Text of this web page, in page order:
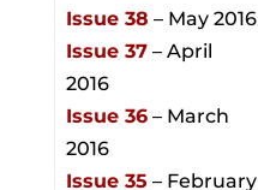
Issue 38 – May 2016
Issue 37 – April
2016
Issue 36 – March
2016
Issue 35 – February